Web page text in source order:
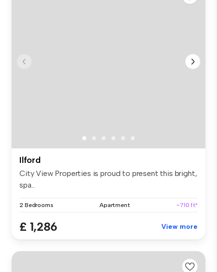
Ilford
City View Properties is proud to present this bright,
spa...
2 Bedrooms Apartment ~710 ft²
£ 1,286 View more